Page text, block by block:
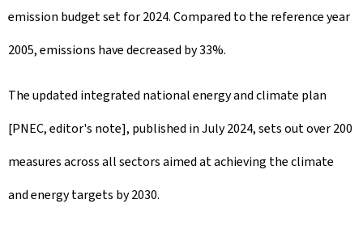
emission budget set for 2024. Compared to the reference year
2005, emissions have decreased by 33%.
The updated integrated national energy and climate plan
[PNEC, editor's note], published in July 2024, sets out over 200
measures across all sectors aimed at achieving the climate
and energy targets by 2030.